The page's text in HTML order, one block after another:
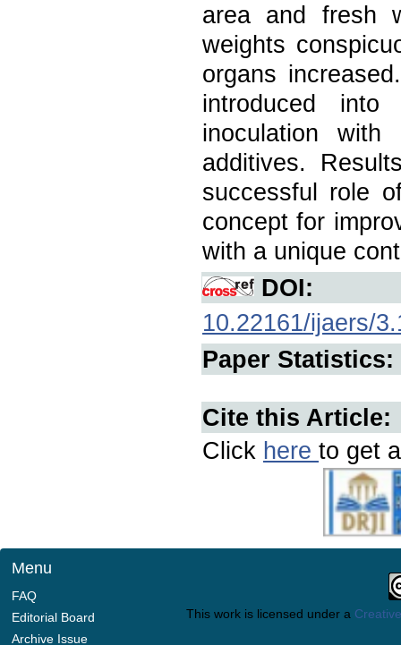
area and fresh
weights
organs
introduced
inoculation
additives.
successful role
concept for
with a unique
DOI:
10.22161/ijaers/
Paper Statistics:
Cite this Article:
Click here to get
Menu
FAQ
Editorial Board
Archive Issue
This work is licensed under a